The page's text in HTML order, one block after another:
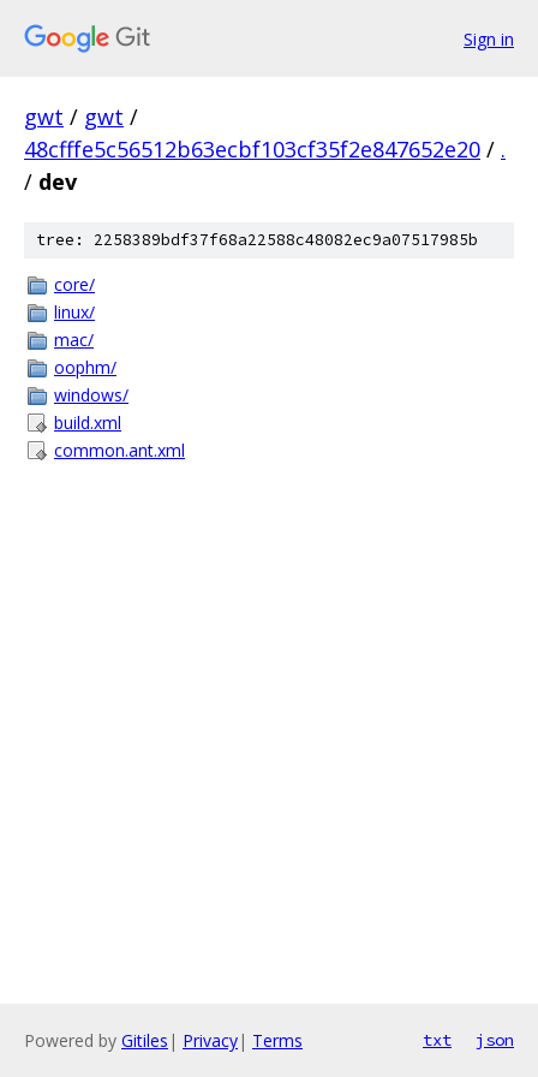
Sign in
gwt / gwt /
48cfffe5c56512b63ecbf103cf35f2e847652e20 / .
/ dev
tree: 2258389bdf37f68a22588c48082ec9a07517985b
core/
linux/
mac/
oophm/
windows/
build.xml
common.ant.xml
Powered by Gitiles | Privacy| Terms txt json